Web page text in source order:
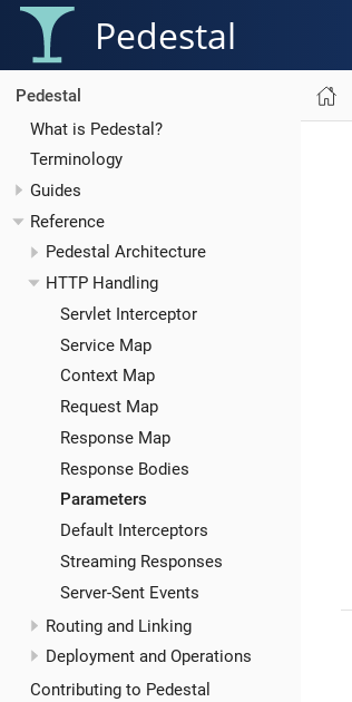
Pedestal
Pedestal
What is Pedestal?
Terminology
Guides
Reference
Pedestal Architecture
HTTP Handling
Servlet Interceptor
Service Map
Context Map
Request Map
Response Map
Response Bodies
Parameters
Default Interceptors
Streaming Responses
Server-Sent Events
Routing and Linking
Deployment and Operations
Contributing to Pedestal